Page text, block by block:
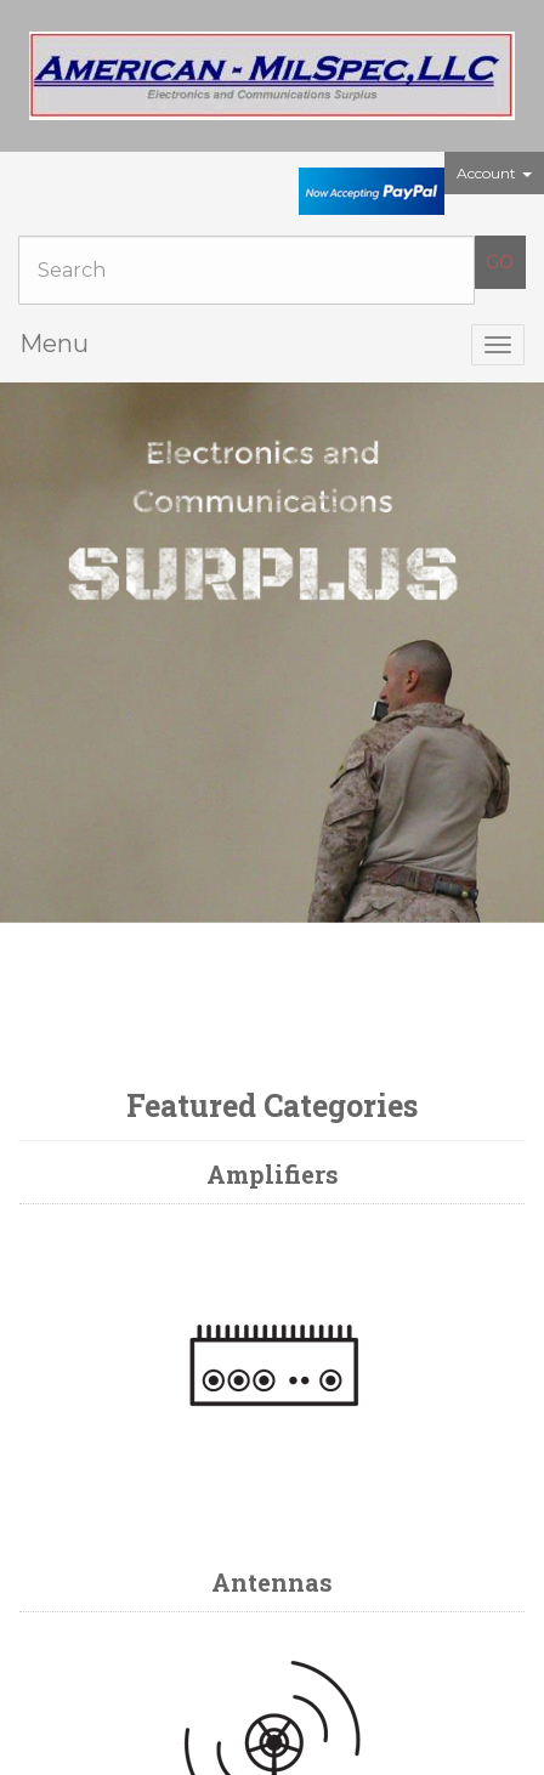
Account
Menu
Featured Categories
Amplifiers
Antennas